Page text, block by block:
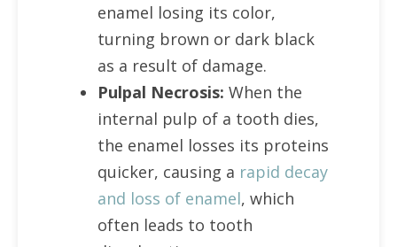
enamel losing its color,
turning brown or dark black
as a result of damage.
Pulpal Necrosis: When the
internal pulp of a tooth dies,
the enamel losses its proteins
quicker, causing a rapid decay
and loss of enamel, which
often leads to tooth